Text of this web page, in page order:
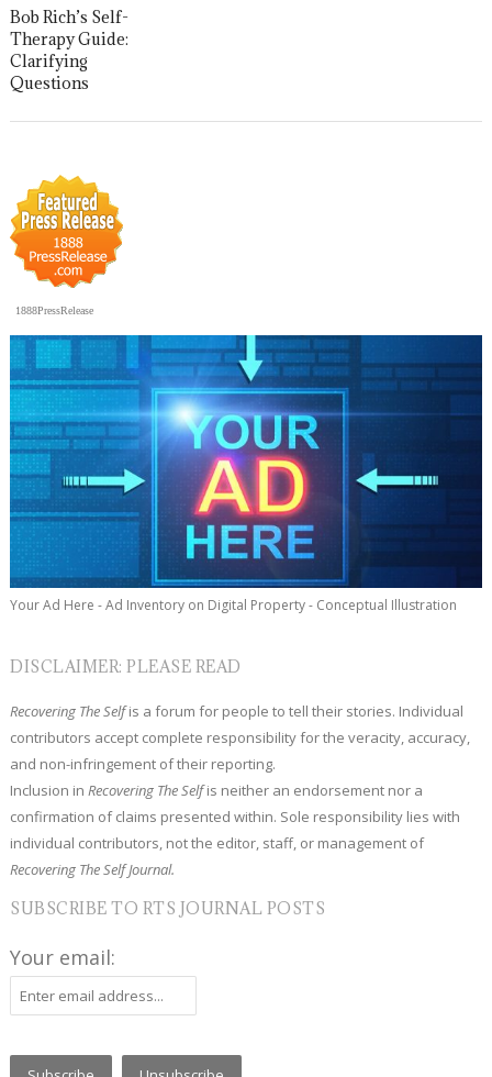
Bob Rich’s Self-
Therapy Guide:
Clarifying
Questions
1888PressRelease
Your Ad Here - Ad Inventory on Digital Property - Conceptual Illustration
DISCLAIMER: PLEASE READ
Recovering The Selfis a forum for people to tell their stories. Individual
contributors accept complete responsibility for the veracity, accuracy,
and non-infringement of their reporting.
Inclusion inRecovering The Selfis neither an endorsement nor a
confirmation of claims presented within. Sole responsibility lies with
individual contributors, not the editor, staff, or management of
Recovering The Self Journal.
SUBSCRIBE TO RTS JOURNAL POSTS
Your email: